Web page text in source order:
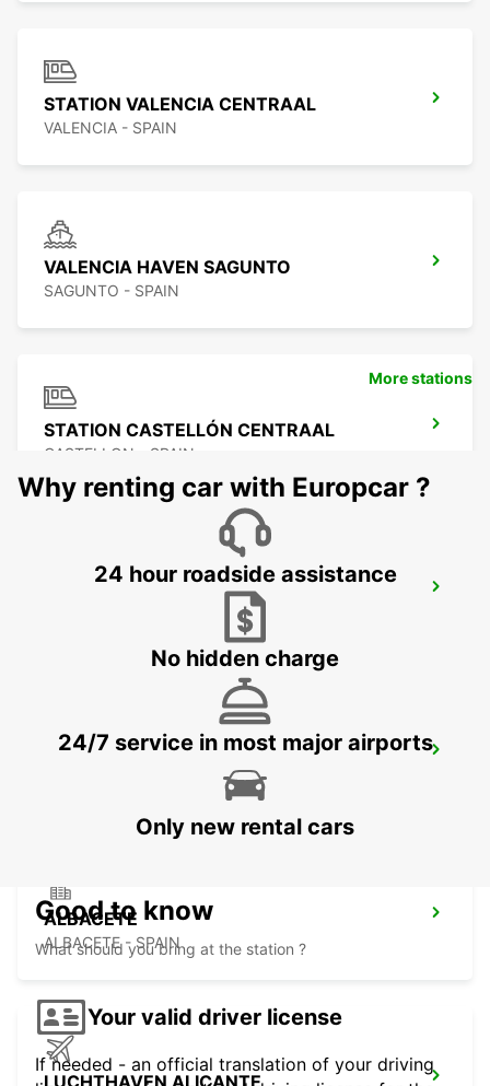
STATION VALENCIA CENTRAAL
VALENCIA - SPAIN
VALENCIA HAVEN SAGUNTO
SAGUNTO - SPAIN
STATION CASTELLÓN CENTRAAL
CASTELLON - SPAIN
STATION ALICANTE CENTRAAL
ALBACETE
ALBACETE - SPAIN
More stations
Why renting car with Europcar ?
24 hour roadside assistance
No hidden charge
24/7 service in most major airports
Only new rental cars
Good to know
What should you bring at the station ?
Your valid driver license
If needed - an official translation of your driving